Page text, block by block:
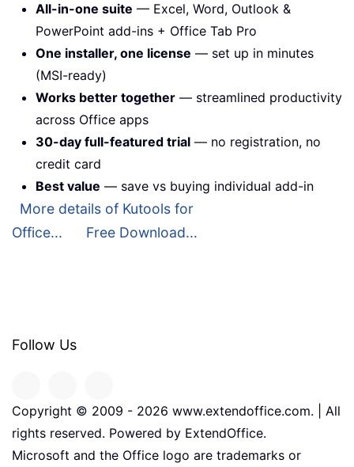
All-in-one suite — Excel, Word, Outlook &
PowerPoint add-ins + Office Tab Pro
One installer, one license — set up in minutes
(MSI-ready)
Works better together — streamlined productivity
across Office apps
30-day full-featured trial — no registration, no
credit card
Best value — save vs buying individual add-in
More details of Kutools for
Office...
Free Download...
Follow Us
Copyright © 2009 - 2026 www.extendoffice.com. | All
rights reserved. Powered by ExtendOffice.
Microsoft and the Office logo are trademarks or